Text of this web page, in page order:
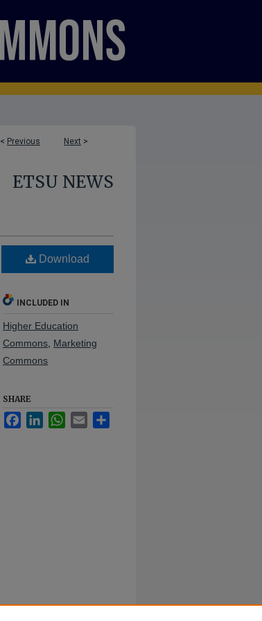
< Previous Next >
ETSU NEWS
Download
INCLUDED IN
Higher Education
Commons Marketing
Commons
SHARE
FacebookLinkedInWhatsApp
Email